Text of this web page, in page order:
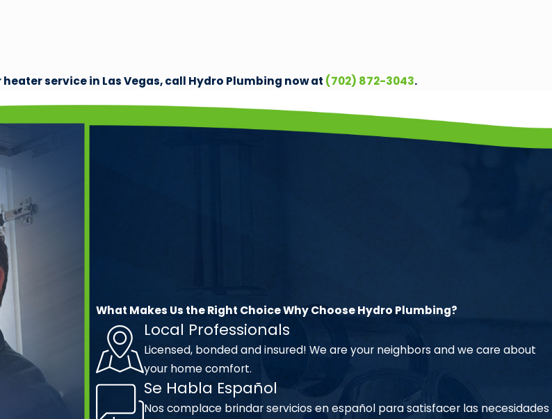
service in Las Vegas, call Hydro Plumbing now at (702) 872-3043.
What Makes Us the Right ChoiceWhy Choose Hydro Plumbing?
Local Professionals
Licensed, bonded and insured! We are your neighbors and we care about
your home comfort.
Se Habla Español
Nos complace brindar servicios en español para satisfacer las necesidades